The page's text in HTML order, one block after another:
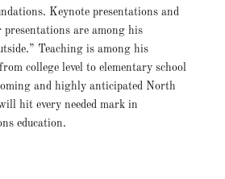
Keynote presentations and
presentations are among his
Teaching is among his
college level to elementary school
and highly anticipated North
hit every needed mark in
education.